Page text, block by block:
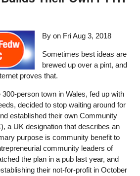
By on Fri Aug 3, 2018
Sometimes best ideas are
brewed up over a pint, and
proves that.
person town in Wales, fed up with
decided to stop waiting around for
established their own Community
a UK designation that describes an
purpose is community benefit to
community leaders of
the plan in a pub last year, and
their not-for-profit in October